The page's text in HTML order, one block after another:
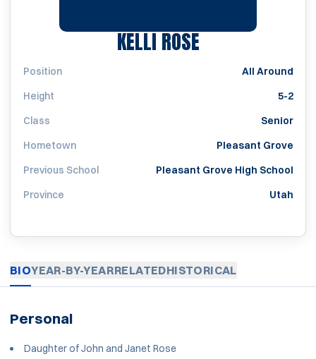
KELLI ROSESEASON 1997
Position
All Around
Height
5-2
Class
Senior
Hometown
Pleasant Grove
Previous School
Pleasant Grove High School
Province
Utah
BIOYEAR-BY-YEARRELATEDHISTORICAL
Personal
Daughter of John and Janet Rose